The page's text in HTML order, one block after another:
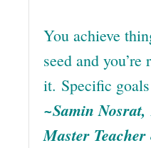
You achieve
seed and
it. Specific
~Samin
Master